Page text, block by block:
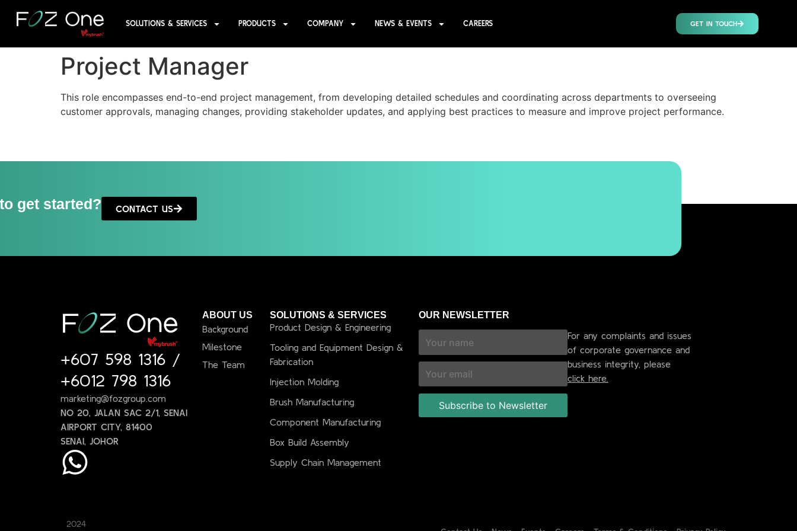
SOLUTIONS & SERVICES PRODUCTS COMPANY NEWS & EVENTS CAREERS GET IN TOUCH
Project Manager
This role encompasses end-to-end project management, from developing detailed schedules and coordinating across departments to overseeing
customer approvals, managing changes, providing stakeholder updates, and applying best practices to measure and improve project performance.
get started? CONTACT US
+607 598 1316 /
+6012 798 1316
marketing@fozgroup.com
NO 20, JALAN SAC 2/1, SENAI
AIRPORT CITY, 81400
SENAI, JOHOR
ABOUT US
Background
Milestone
The Team
SOLUTIONS & SERVICES
Product Design & Engineering
Tooling and Equipment Design &
Fabrication
Injection Molding
Brush Manufacturing
Component Manufacturing
Box Build Assembly
Supply Chain Management
OUR NEWSLETTER
For any complaints and issues
of corporate governance and
business integrity, please
click here.
2024